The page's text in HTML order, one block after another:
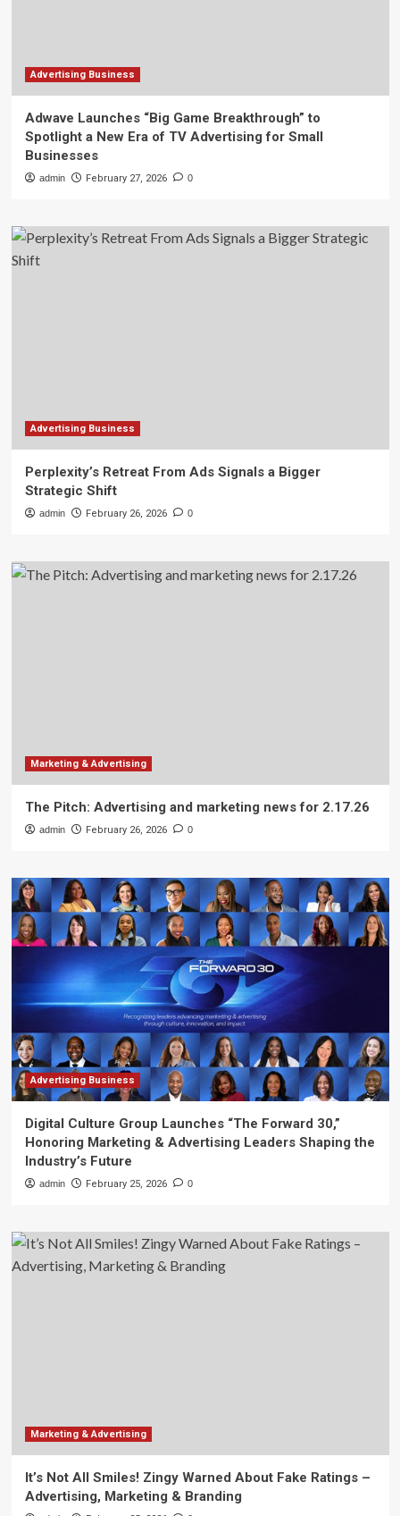
Advertising Business
Adwave Launches “Big Game Breakthrough” to
Spotlight a New Era of TV Advertising for Small
Businesses
admin February 27, 2026 0
Advertising Business
Perplexity’s Retreat From Ads Signals a Bigger
Strategic Shift
admin February 26, 2026 0
Marketing & Advertising
The Pitch: Advertising and marketing news for 2.17.26
admin February 26, 2026 0
Advertising Business
Digital Culture Group Launches “The Forward 30,”
Honoring Marketing & Advertising Leaders Shaping the
Industry’s Future
admin February 25, 2026 0
Marketing & Advertising
It’s Not All Smiles! Zingy Warned About Fake Ratings –
Advertising, Marketing & Branding